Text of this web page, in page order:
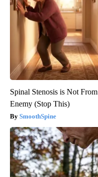
Spinal Stenosis is Not
Enemy (Stop This)
SmoothSpine